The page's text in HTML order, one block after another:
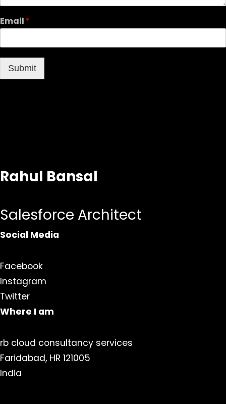
Email *
Submit
Rahul Bansal
Salesforce Architect
Social Media
Facebook
Instagram
Twitter
Where I am
rb cloud consultancy services
Faridabad, HR 121005
India